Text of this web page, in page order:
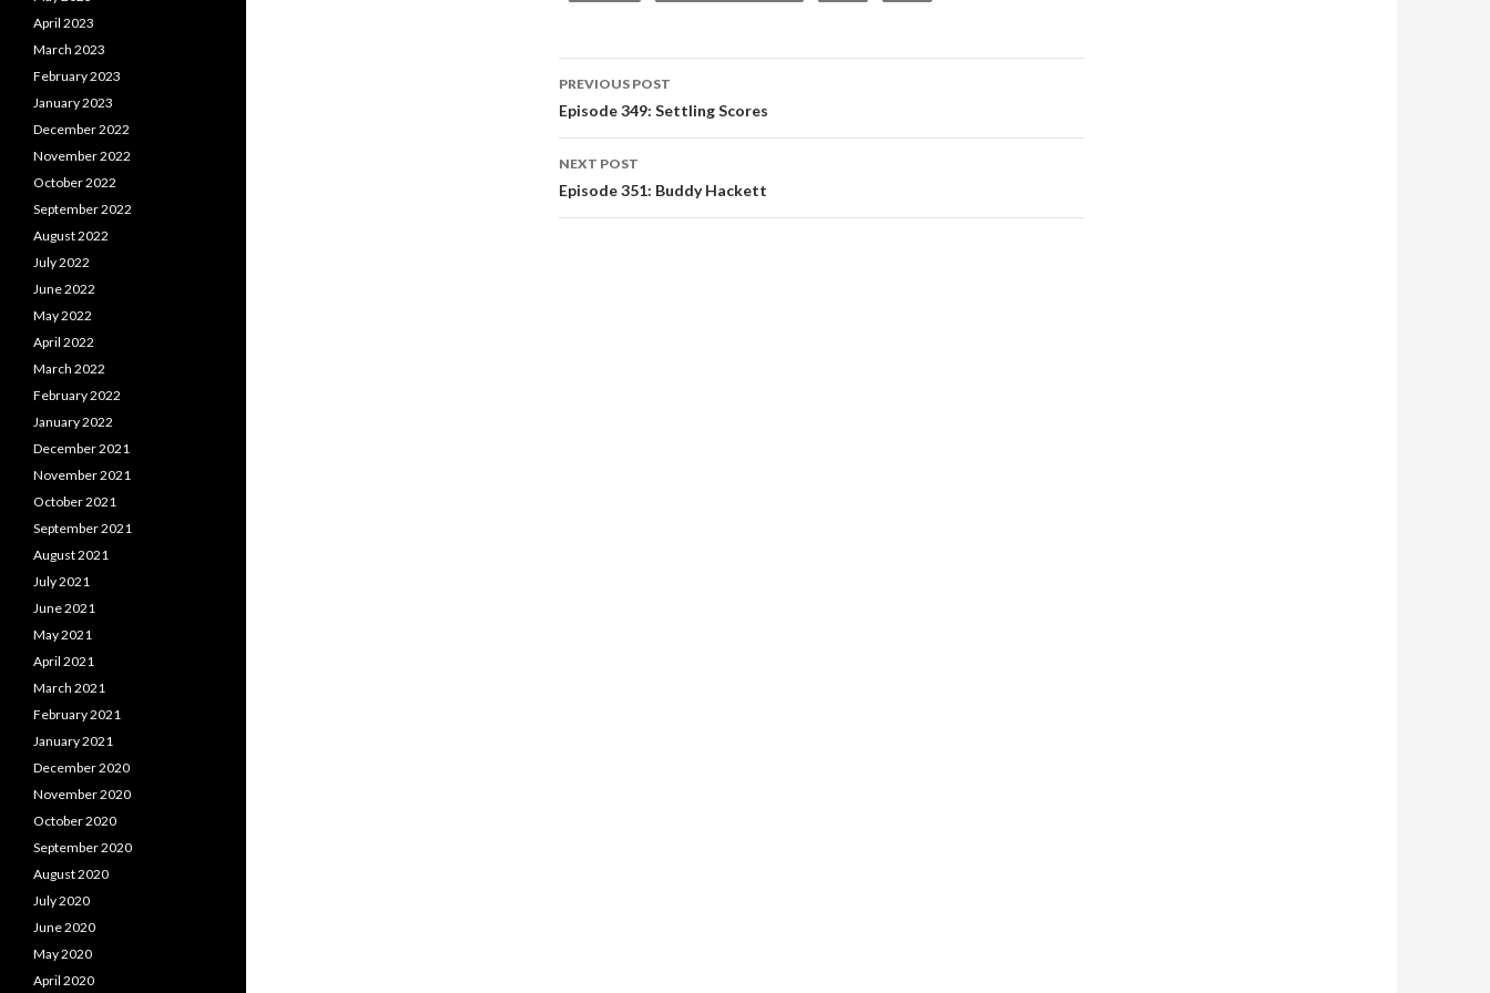
Post
navigation
PREVIOUS POST
Episode 349: Settling Scores
NEXT POST
Episode 351: Buddy Hackett
April 2023
March 2023
February 2023
January 2023
December 2022
November 2022
October 2022
September 2022
August 2022
July 2022
June 2022
May 2022
April 2022
March 2022
February 2022
January 2022
December 2021
November 2021
October 2021
September 2021
August 2021
July 2021
June 2021
May 2021
April 2021
March 2021
February 2021
January 2021
December 2020
November 2020
October 2020
September 2020
August 2020
July 2020
June 2020
May 2020
April 2020